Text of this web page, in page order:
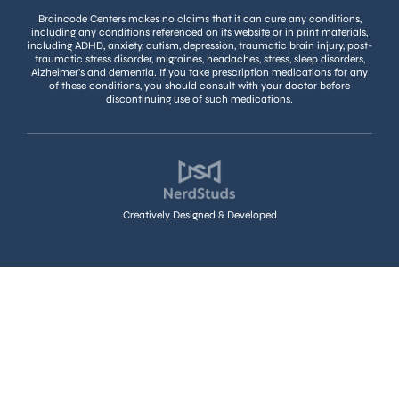
Braincode Centers makes no claims that it can cure any conditions,
including any conditions referenced on its website or in print materials,
including ADHD, anxiety, autism, depression, traumatic brain injury, post-
traumatic stress disorder, migraines, headaches, stress, sleep disorders,
Alzheimer’s and dementia. If you take prescription medications for any
of these conditions, you should consult with your doctor before
discontinuing use of such medications.
Creatively Designed & Developed